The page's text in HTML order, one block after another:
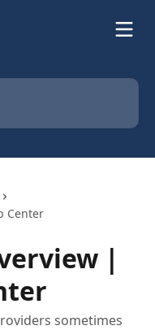
Center
|
sometimes